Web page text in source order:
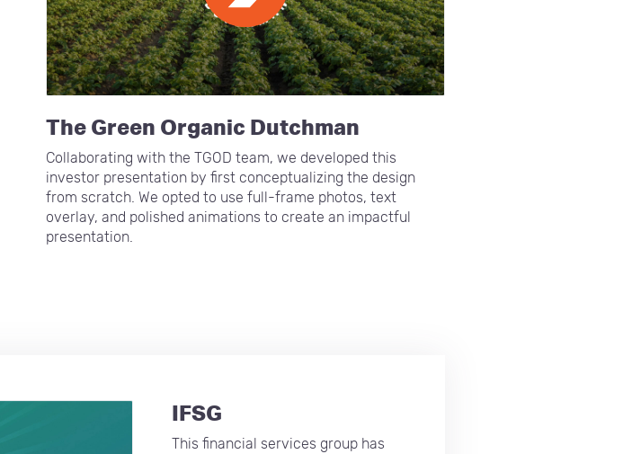
The Green Organic Dutchman
Collaborating with the TGOD team, we developed this
investor presentation by first conceptualizing the design
from scratch. We opted to use full-frame photos, text
overlay, and polished animations to create an impactful
presentation.
IFSG
This financial services group has